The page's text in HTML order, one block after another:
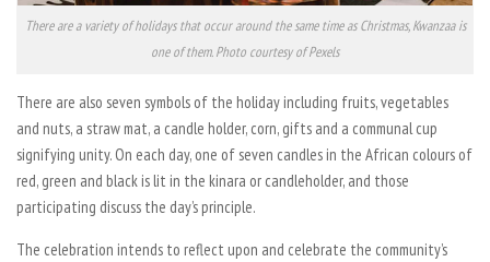
There are a variety of holidays that occur around the same time as Christmas, Kwanzaa is
one of them. Photo courtesy of Pexels
There are also seven symbols of the holiday including fruits, vegetables
and nuts, a straw mat, a candle holder, corn, gifts and a communal cup
signifying unity. On each day, one of seven candles in the African colours of
red, green and black is lit in the kinara or candleholder, and those
participating discuss the day’s principle.
The celebration intends to reflect upon and celebrate the community’s